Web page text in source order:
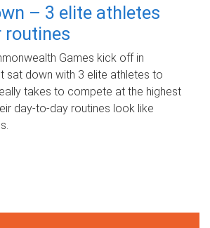
– 3 elite athletes
routines
Games kick off in
sat down with 3 elite athletes to
takes to compete at the highest
day‑to‑day routines look like